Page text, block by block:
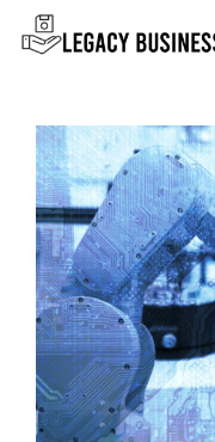
content